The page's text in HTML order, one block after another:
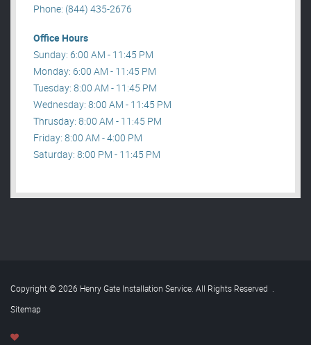
Phone: (844) 435-2676
Office Hours
Sunday: 6:00 AM - 11:45 PM
Monday: 6:00 AM - 11:45 PM
Tuesday: 8:00 AM - 11:45 PM
Wednesday: 8:00 AM - 11:45 PM
Thrusday: 8:00 AM - 11:45 PM
Friday: 8:00 AM - 4:00 PM
Saturday: 8:00 PM - 11:45 PM
Copyright © 2026 Henry Gate Installation Service. All Rights Reserved .
Sitemap